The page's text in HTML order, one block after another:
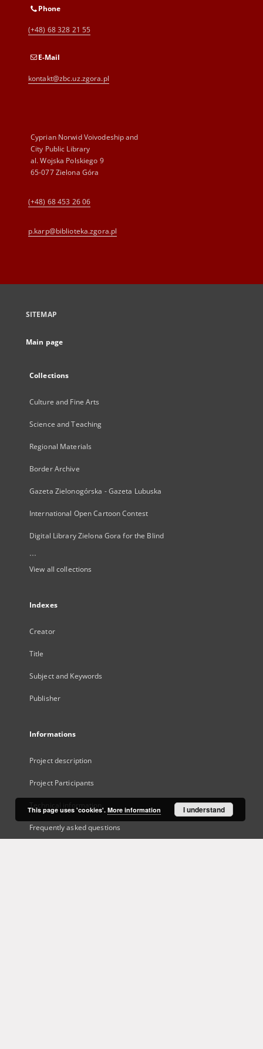
Phone
(+48) 68 328 21 55
E-Mail
kontakt@zbc.uz.zgora.pl
Cyprian Norwid Voivodeship and
City Public Library
al. Wojska Polskiego 9
65-077 Zielona Góra
(+48) 68 453 26 06
p.karp@biblioteka.zgora.pl
SITEMAP
Main page
Collections
Culture and Fine Arts
Science and Teaching
Regional Materials
Border Archive
Gazeta Zielonogórska - Gazeta Lubuska
International Open Cartoon Contest
Digital Library Zielona Gora for the Blind
...
View all collections
Indexes
Creator
Title
Subject and Keywords
Publisher
Informations
Project description
Project Participants
Technical information
Frequently asked questions
This page uses 'cookies'. More information I understand